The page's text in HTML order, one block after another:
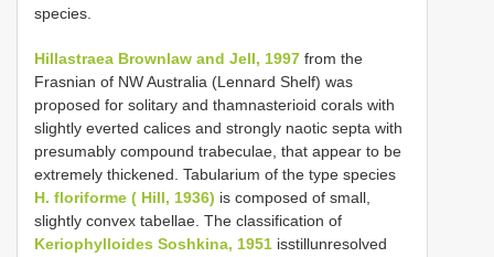
species.
Hillastraea Brownlaw and Jell, 1997 from the
Frasnian of NW Australia (Lennard Shelf) was
proposed for solitary and thamnasterioid corals with
slightly everted calices and strongly naotic septa with
presumably compound trabeculae, that appear to be
extremely thickened. Tabularium of the type species
H. floriforme ( Hill, 1936) is composed of small,
slightly convex tabellae. The classification of
Keriophylloides Soshkina, 1951 isstillunresolved